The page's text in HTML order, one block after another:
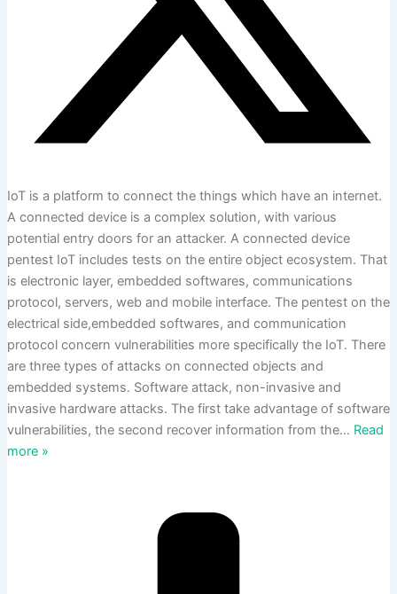
IoT is a platform to connect the things which have an internet.
A connected device is a complex solution, with various
potential entry doors for an attacker. A connected device
pentest IoT includes tests on the entire object ecosystem. That
is electronic layer, embedded softwares, communications
protocol, servers, web and mobile interface. The pentest on the
electrical side,embedded softwares, and communication
protocol concern vulnerabilities more specifically the IoT. There
are three types of attacks on connected objects and
embedded systems. Software attack, non-invasive and
invasive hardware attacks. The first take advantage of software
vulnerabilities, the second recover information from the… Read
more »